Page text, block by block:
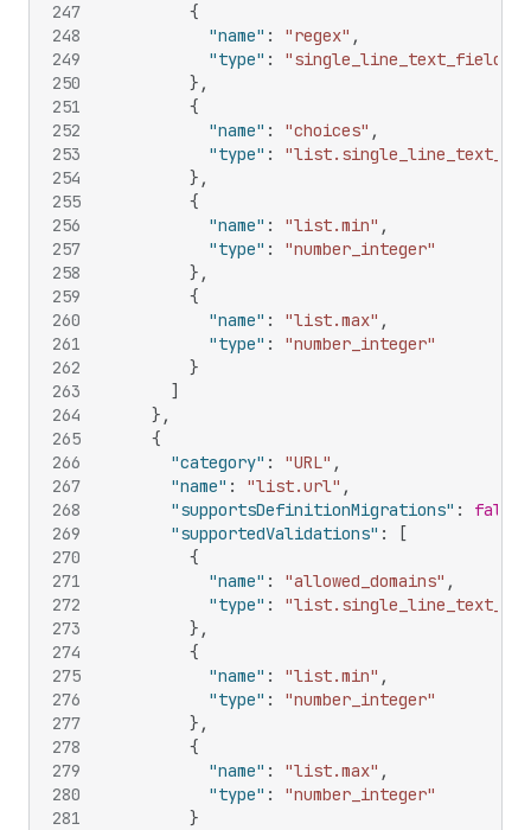
247
248
249
250
251
252
253
254
255
256
257
258
259
260
261
262
263
264
265
266
267
268
269
270
271
272
273
274
275
276
277
278
279
280
281
{
"name" : "regex" ,
"type" :
"single_line_text_field"
} ,
{
"name" : "choices" ,
"type" :
} ,
{
"name" : "list.min" ,
"type" :
"number_integer"
} ,
{
"name" : "list.max" ,
"type" :
"number_integer"
}
]
} ,
{
"category" : "URL" ,
"name" : "list.url" ,
"supportsDefinitionMigrations" : false
"supportedValidations" :
[
{
"name" : "allowed_domains" ,
"type" :
} ,
{
"name" : "list.min" ,
"type" :
"number_integer"
} ,
{
"name" : "list.max" ,
"type" :
"number_integer"
}